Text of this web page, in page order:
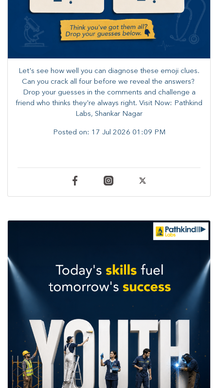
Let's see how well you can diagnose these emoji clues.
Can you crack all four before we reveal the answers? ​
Drop your guesses in the comments and challenge a
friend who thinks they're always right. ​Visit Now: Pathkind
Labs, Shankar Nagar
Posted on: 17 Jul 2026 01:09 PM